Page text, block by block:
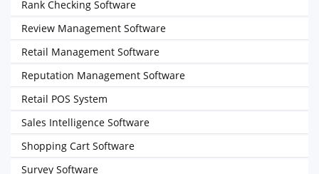
Rank Checking Software
Review Management Software
Retail Management Software
Reputation Management Software
Retail POS System
Sales Intelligence Software
Shopping Cart Software
Survey Software